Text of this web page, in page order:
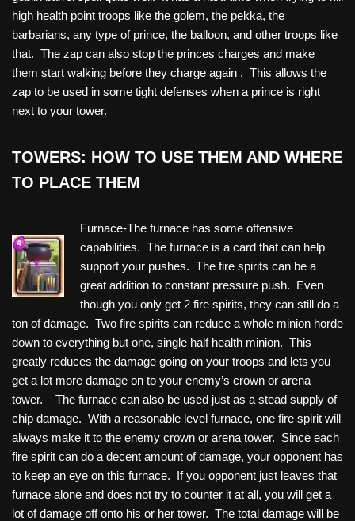
high health point troops like the golem, the pekka, the
barbarians, any type of prince, the balloon, and other troops like
that. The zap can also stop the princes charges and make
them start walking before they charge again . This allows the
zap to be used in some tight defenses when a prince is right
next to your tower.
TOWERS: HOW TO USE THEM AND WHERE
TO PLACE THEM
Furnace-The furnace has some offensive
capabilities. The furnace is a card that can help
support your pushes. The fire spirits can be a
great addition to constant pressure push. Even
though you only get 2 fire spirits, they can still do a
ton of damage. Two fire spirits can reduce a whole minion horde
down to everything but one, single half health minion. This
greatly reduces the damage going on your troops and lets you
get a lot more damage on to your enemy’s crown or arena
tower. The furnace can also be used just as a stead supply of
chip damage. With a reasonable level furnace, one fire spirit will
always make it to the enemy crown or arena tower. Since each
fire spirit can do a decent amount of damage, your opponent has
to keep an eye on this furnace. If you opponent just leaves that
furnace alone and does not try to counter it at all, you will get a
lot of damage off onto his or her tower. The total damage will be